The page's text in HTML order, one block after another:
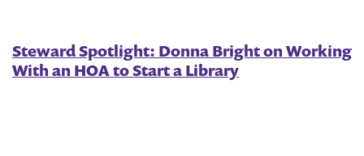
Rwanda
Steward Spotlight: Donna Bright on Working
With an HOA to Start a Library